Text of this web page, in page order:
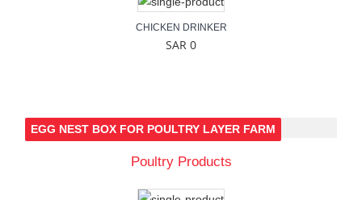
CHICKEN DRINKER
SAR 0
Poultry Products
EGG NEST BOX FOR POULTRY LAYER FARM